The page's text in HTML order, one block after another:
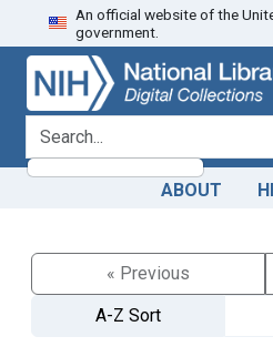
Skip
to
search
Skip to
main
content
An official website of the
government.
search for
ABOUT
« Previous
A-Z Sort